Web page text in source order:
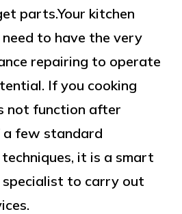
parts.Your kitchen
to have the very
repairing to operate
If you cooking
not function after
a few standard
it is a smart
specialist to carry out